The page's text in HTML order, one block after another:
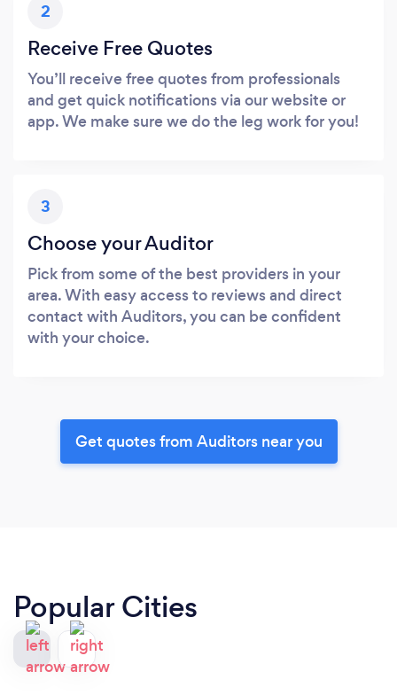
2
Receive Free Quotes
You’ll receive free quotes from professionals
and get quick notifications via our website or
app. We make sure we do the leg work for you!
3
Choose your Auditor
Pick from some of the best providers in your
area. With easy access to reviews and direct
contact with Auditors, you can be confident
with your choice.
Get quotes from Auditors near you
Popular Cities